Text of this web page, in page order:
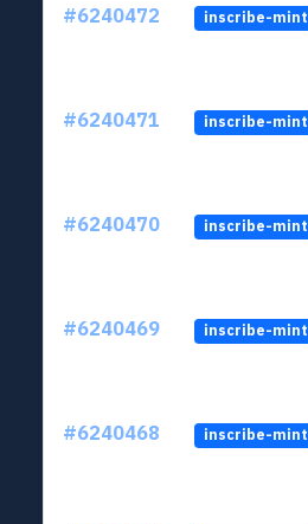
#6240472 inscribe-mint
#6240471 inscribe-mint
#6240470 inscribe-mint
#6240469 inscribe-mint
#6240468 inscribe-mint